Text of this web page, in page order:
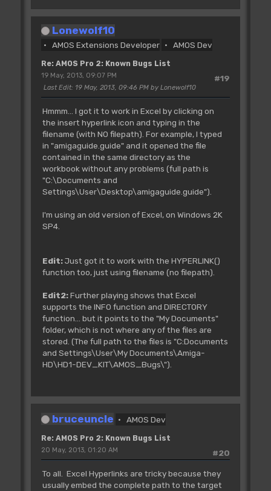
Lonewolf10
AMOS Extensions Developer AMOS Dev
Re: AMOS Pro 2: Known Bugs List
#19
19 May, 2013, 09:07 PM
Last Edit: 19 May, 2013, 09:46 PM by Lonewolf10
Hmmm... I got it to work in Excel by clicking on
the insert hyperlink icon and typing in the
filename (with NO filepath). For example, I typed
in "amigaguide.guide" and it opened the file
contained in the same directory as the
workbook without any problems (full path is
"C:\Documents and
Settings\User\Desktop\amigaguide.guide").
I'm using an old version of Excel, on Windows 2K
SP4.
Edit:Just got it to work with the HYPERLINK()
function too, just using filename (no filepath).
Edit2:Further playing shows that Excel
supports the INFO function and DIRECTORY
function... but it points to the "My Documents"
folder, which is not where any of the files are
stored. (The full path to the files is "C:Documents
and Settings\User\My Documents\Amiga-
HD\HD1-DEV_KIT\AMOS_Bugs\").
bruceuncle AMOS Dev
Re: AMOS Pro 2: Known Bugs List
#20
20 May, 2013, 01:20 AM
To all. Excel Hyperlinks are tricky because they
usually embed the complete path to the target